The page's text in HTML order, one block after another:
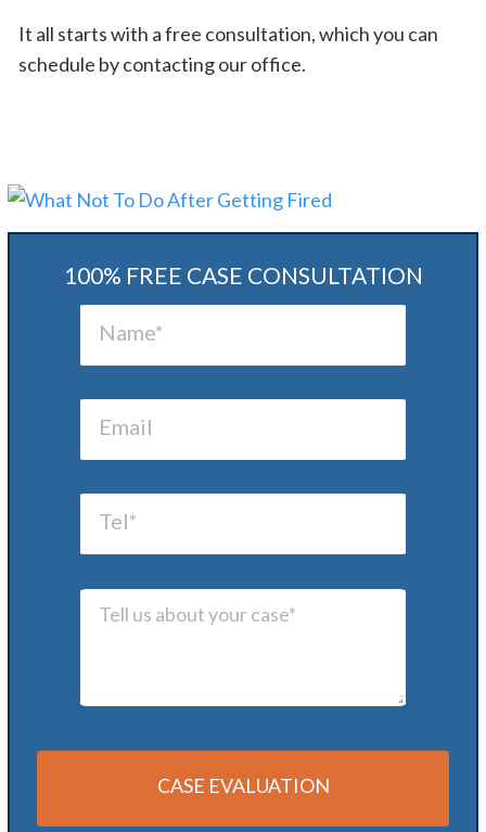
It all starts with a free consultation, which you can
schedule by contacting our office.
100% FREE CASE CONSULTATION
CASE EVALUATION